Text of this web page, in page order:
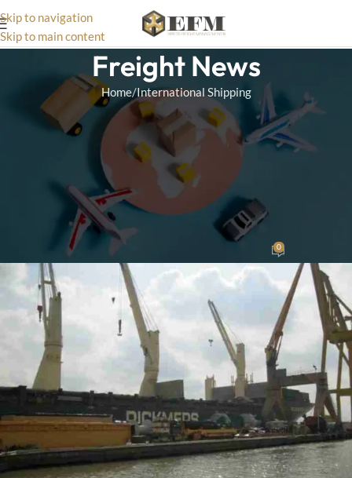
Skip to navigation
Skip to main content
Freight News
Home International Shipping
INTERNATIONAL SHIPPING
The Advantages of
Consolidation Services for
Lowering International
Shipping Costs
Wizard Team 0